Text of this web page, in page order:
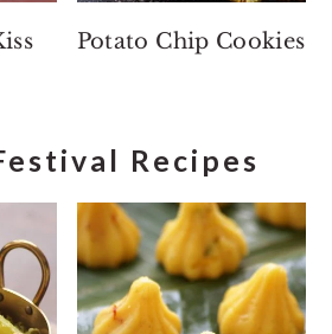
Potato Chip Cookies
Recipes